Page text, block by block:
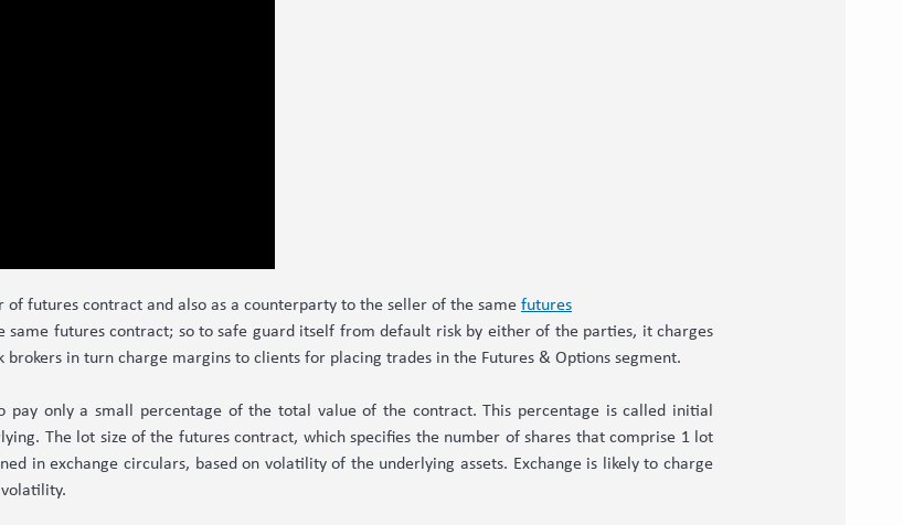
futures contract and also as a counterparty to the seller of the samefutures
futures contract; so to safe guard itself from default risk by either of the parties, it charges
in turn charge margins to clients for placing trades in the Futures & Options segment.
only a small percentage of the total value of the contract. This percentage is called initial
The lot size of the futures contract, which specifies the number of shares that comprise 1 lot
in exchange circulars, based on volatility of the underlying assets. Exchange is likely to charge